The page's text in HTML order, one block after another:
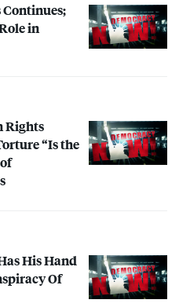
Continues;
in
Rights
“Is the
His Hand
Of